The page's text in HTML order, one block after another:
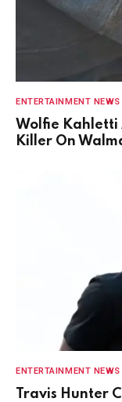
ENTERTAINMENT NEWS
Wolfie Kahletti
Killer On
ENTERTAINMENT NEWS
Travis Hunter